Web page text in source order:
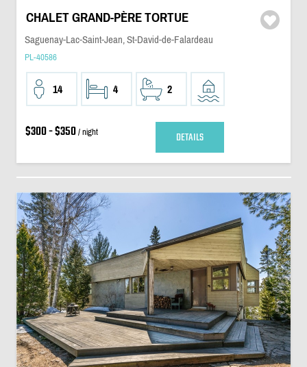
CHALET GRAND-PÈRE TORTUE
Saguenay-Lac-Saint-Jean, St-David-de-Falardeau
PL-40586
14 4 2
$300 - $350/ night DETAILS